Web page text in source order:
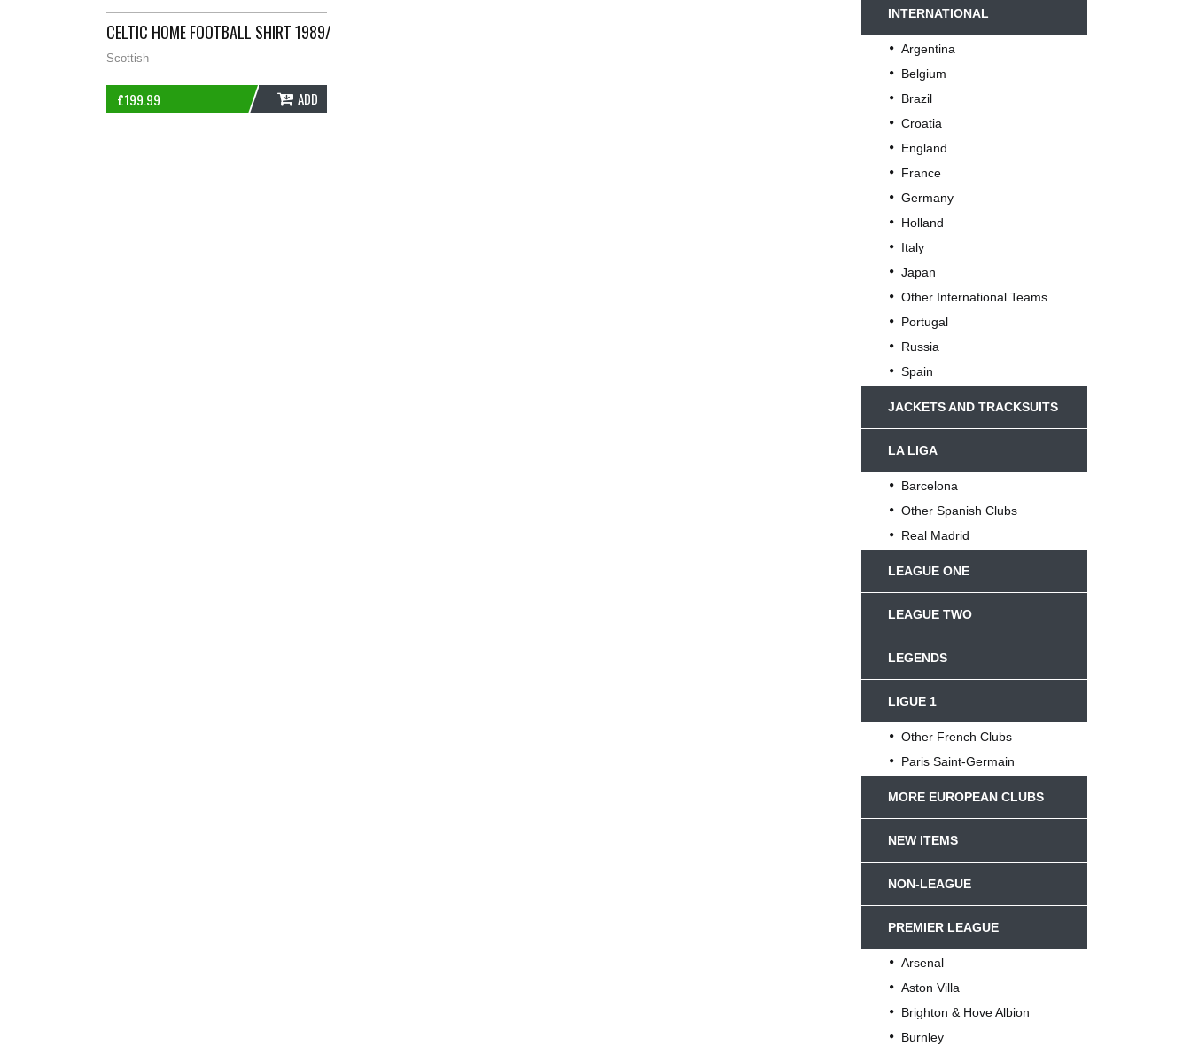
CELTIC HOME FOOTBALL SHIRT 1989/91 ADULTS LARGE UMBRO D221
Scottish
£199.99 ADD
INTERNATIONAL
Argentina
Belgium
Brazil
Croatia
England
France
Germany
Holland
Italy
Japan
Other International Teams
Portugal
Russia
Spain
JACKETS AND TRACKSUITS
LA LIGA
Barcelona
Other Spanish Clubs
Real Madrid
LEAGUE ONE
LEAGUE TWO
LEGENDS
LIGUE 1
Other French Clubs
Paris Saint-Germain
MORE EUROPEAN CLUBS
NEW ITEMS
NON-LEAGUE
PREMIER LEAGUE
Arsenal
Aston Villa
Brighton & Hove Albion
Burnley